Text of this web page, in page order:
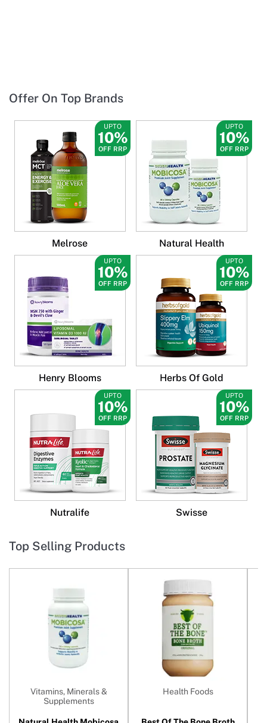
Offer On Top Brands
UPTO
10%
OFF RRP
Melrose
UPTO
10%
OFF RRP
Natural Health
UPTO
10%
OFF RRP
Henry Blooms
UPTO
10%
OFF RRP
Herbs Of Gold
UPTO
10%
OFF RRP
Nutralife
UPTO
10%
OFF RRP
Swisse
Top Selling Products
Vitamins, Minerals &
Supplements
Health Foods